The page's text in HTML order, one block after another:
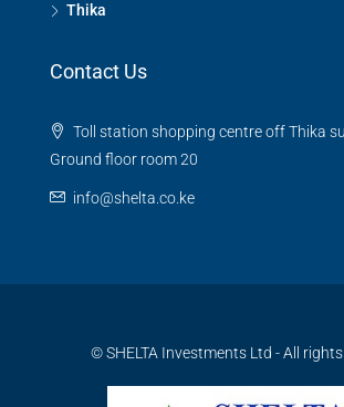
Thika
Contact Us
Toll station shopping centre off Thika
Ground floor room 20
info@shelta.co.ke
© SHELTA Investments Ltd - All